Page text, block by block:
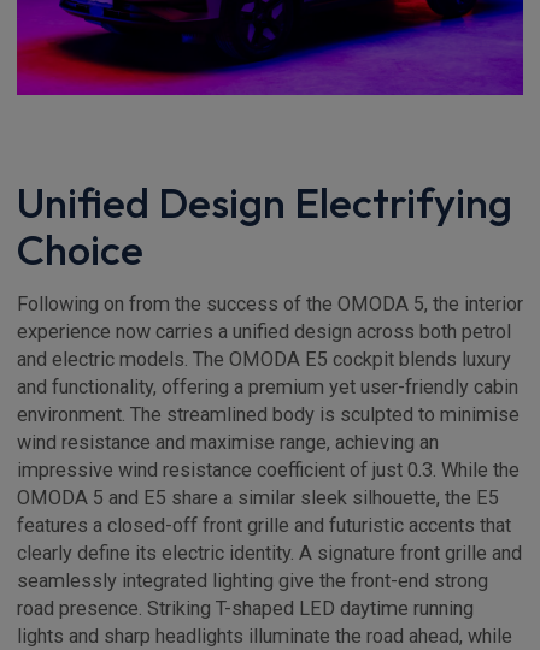
Unified Design Electrifying
Choice
Following on from the success of the OMODA 5, the interior
experience now carries a unified design across both petrol
and electric models. The OMODA E5 cockpit blends luxury
and functionality, offering a premium yet user-friendly cabin
environment. The streamlined body is sculpted to minimise
wind resistance and maximise range, achieving an
impressive wind resistance coefficient of just 0.3. While the
OMODA 5 and E5 share a similar sleek silhouette, the E5
features a closed-off front grille and futuristic accents that
clearly define its electric identity. A signature front grille and
seamlessly integrated lighting give the front-end strong
road presence. Striking T-shaped LED daytime running
lights and sharp headlights illuminate the road ahead, while